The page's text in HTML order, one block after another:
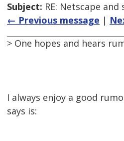
Subject: RE: Netscape
← Previous message |
> One hopes and hears
I always enjoy a good
says is: